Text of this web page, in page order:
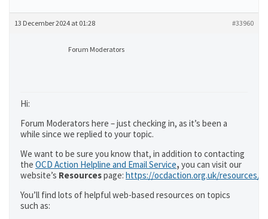
13 December 2024 at 01:28 #33960
Forum Moderators
Hi:
Forum Moderators here – just checking in, as it’s been a
while since we replied to your topic.
We want to be sure you know that, in addition to contacting
the OCD Action Helpline and Email Service, you can visit our
website’s Resourcespage: https://ocdaction.org.uk/resources/
You’ll find lots of helpful web-based resources on topics
such as: